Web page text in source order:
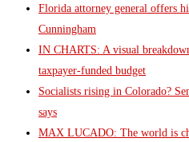
Florida attorney general offers
Cunningham
IN CHARTS: A visual
taxpayer-funded budget
Socialists rising in Colorado?
says
MAX LUCADO: The world is